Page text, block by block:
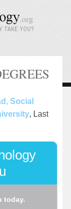
TAKE YOU?
Social
, Last